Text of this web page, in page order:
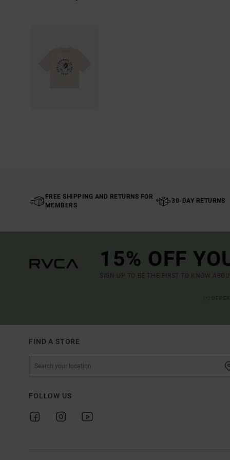
FREE SHIPPING AND RETURNS FOR
MEMBERS
30-DAY RETURNS
15% OFF
SIGN UP TO BE THE FIRST TO KNOW
FIND A STORE
FOLLOW US